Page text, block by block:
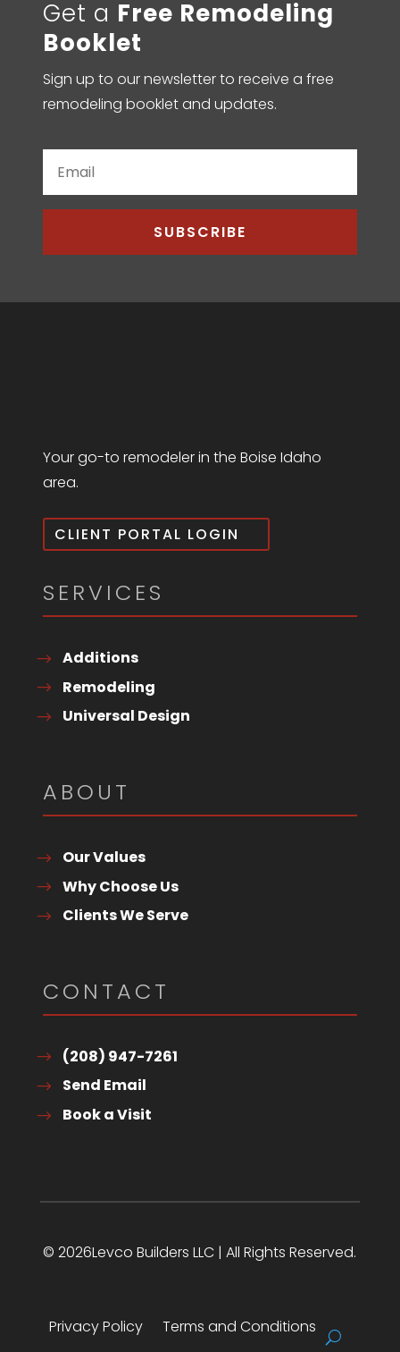
Get a Free Remodeling
Booklet
Sign up to our newsletter to receive a free
remodeling booklet and updates.
SUBSCRIBE
Your go-to remodeler in the Boise Idaho
area.
CLIENT PORTAL LOGIN
SERVICES
Additions
Remodeling
Universal Design
ABOUT
Our Values
Why Choose Us
Clients We Serve
CONTACT
(208) 947-7261
Send Email
Book a Visit
© 2026Levco Builders LLC | All Rights Reserved.
Privacy Policy Terms and Conditions